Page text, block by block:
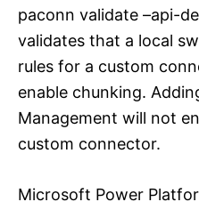
paconn validate –api-
validates that a local
rules for a custom
enable chunking.
Management will not
custom connector.
Microsoft Power